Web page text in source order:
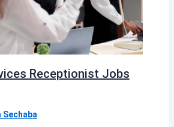
Receptionist Jobs
Sechaba